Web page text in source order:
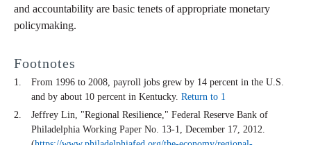
and accountability are basic tenets of appropriate monetary
policymaking.
Footnotes
From 1996 to 2008, payroll jobs grew by 14 percent in the U.S.
and by about 10 percent in Kentucky. Return to 1
Jeffrey Lin, "Regional Resilience," Federal Reserve Bank of
Philadelphia Working Paper No. 13-1, December 17, 2012.